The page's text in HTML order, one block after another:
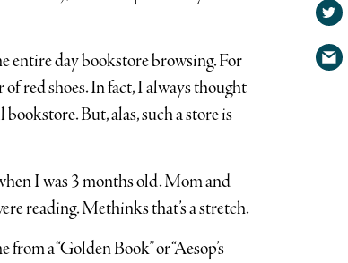
entire day bookstore browsing. For
red shoes. In fact, I always thought
But, alas, such a store is
I was 3 months old. Mom and
reading. Methinks that’s a stretch.
a “Golden Book” or “Aesop’s
on
Share
via